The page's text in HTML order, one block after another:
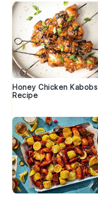
Honey Chicken Kabobs
Recipe